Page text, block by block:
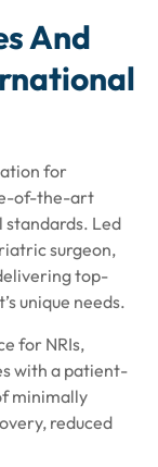
And
for
of-the-art
Led
surgeon,
top-
unique needs.
for NRIs,
with a patient-
minimally
reduced